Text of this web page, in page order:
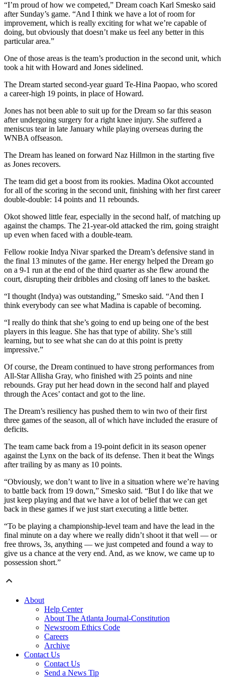
“I’m proud of how we competed,” Dream coach Karl Smesko said
after Sunday’s game. “And I think we have a lot of room for
improvement, which is really exciting for what we’re capable of
doing, but obviously that doesn’t make us feel any better in this
particular area.”
One of those areas is the team’s production in the second unit, which
took a hit with Howard and Jones sidelined.
The Dream started second-year guard Te-Hina Paopao, who scored
a career-high 19 points, in place of Howard.
Jones has not been able to suit up for the Dream so far this season
after undergoing surgery for a right knee injury. She suffered a
meniscus tear in late January while playing overseas during the
WNBA offseason.
The Dream has leaned on forward Naz Hillmon in the starting five
as Jones recovers.
The team did get a boost from its rookies. Madina Okot accounted
for all of the scoring in the second unit, finishing with her first career
double-double: 14 points and 11 rebounds.
Okot showed little fear, especially in the second half, of matching up
against the champs. The 21-year-old attacked the rim, going straight
up even when faced with a double-team.
Fellow rookie Indya Nivar sparked the Dream’s defensive stand in
the final 13 minutes of the game. Her energy helped the Dream go
on a 9-1 run at the end of the third quarter as she flew around the
court, disrupting their dribbles and closing off lanes to the basket.
“I thought (Indya) was outstanding,” Smesko said. “And then I
think everybody can see what Madina is capable of becoming.
“I really do think that she’s going to end up being one of the best
players in this league. She has that type of ability. She’s still
learning, but to see what she can do at this point is pretty
impressive.”
Of course, the Dream continued to have strong performances from
All-Star Allisha Gray, who finished with 25 points and nine
rebounds. Gray put her head down in the second half and played
through the Aces’ contact and got to the line.
The Dream’s resiliency has pushed them to win two of their first
three games of the season, all of which have included the erasure of
deficits.
The team came back from a 19-point deficit in its season opener
against the Lynx on the back of its defense. Then it beat the Wings
after trailing by as many as 10 points.
“Obviously, we don’t want to live in a situation where we’re having
to battle back from 19 down,” Smesko said. “But I do like that we
just keep playing and that we have a lot of belief that we can get
back in these games if we just start executing a little better.
“To be playing a championship-level team and have the lead in the
final minute on a day where we really didn’t shoot it that well — or
free throws, 3s, anything — we just competed and found a way to
give us a chance at the very end. And, as we know, we came up to
possession short.”
About
Help Center
About The Atlanta Journal-Constitution
Newsroom Ethics Code
Careers
Archive
Contact Us
Contact Us
Send a News Tip